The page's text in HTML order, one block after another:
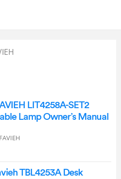
LIT4258A-SET2
Lamp Owner’s Manual
TBL4253A Desk